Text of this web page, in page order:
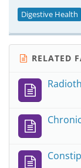
Digestive Health
RELATED